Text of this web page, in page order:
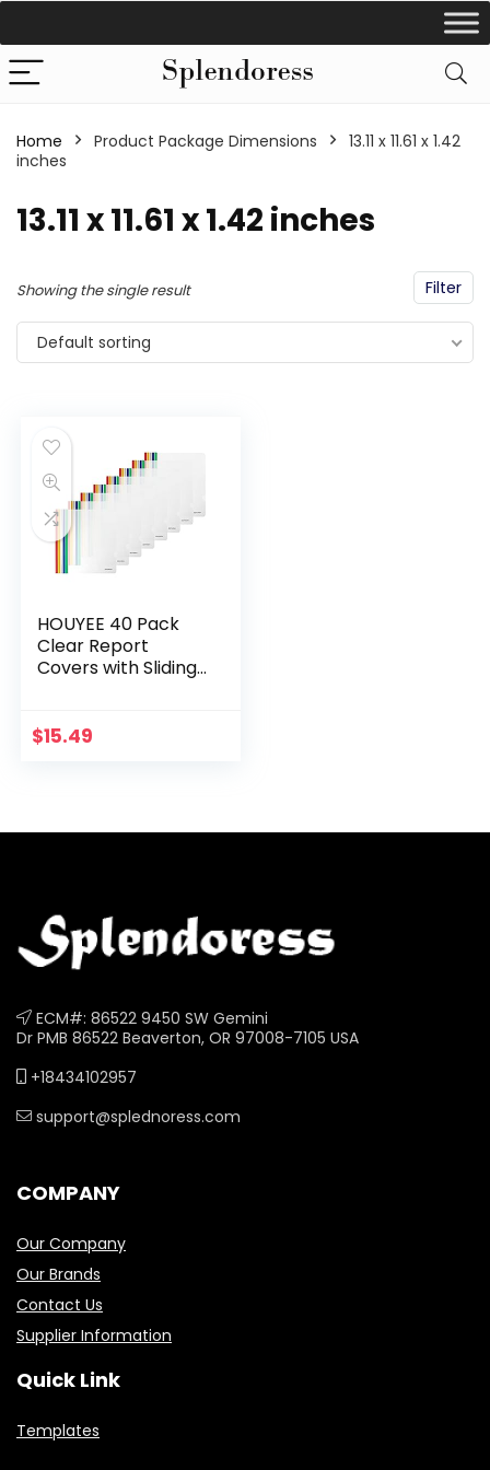
Home Product Package Dimensions
‎13.11 x 11.61 x 1.42
inches
‎13.11 x 11.61 x 1.42 inches
Filter
Showing the single result
Default sorting
HOUYEE 40 Pack
Clear Report
Covers with Sliding
Bar Report Covers,
$15.49
ECM#: 86522 9450 SW Gemini
Dr PMB 86522 Beaverton, OR 97008-7105 USA
+18434102957
support@splednoress.com
COMPANY
Our Company
Our Brands
Contact Us
Supplier Information
Quick Link
Templates